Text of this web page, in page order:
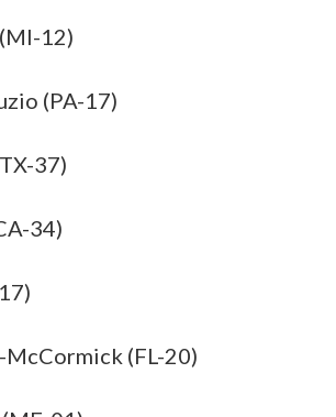
12)
(PA-17)
37)
34)
(FL-20)